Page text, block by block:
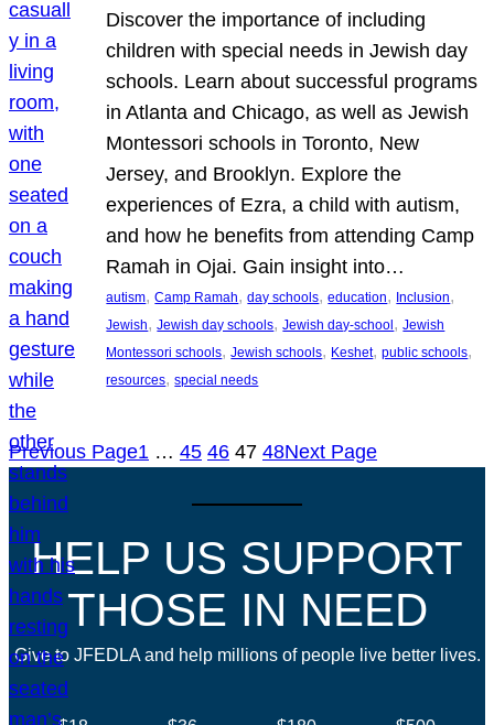
Discover the importance of including
children with special needs in Jewish day
schools. Learn about successful programs
in Atlanta and Chicago, as well as Jewish
Montessori schools in Toronto, New
Jersey, and Brooklyn. Explore the
experiences of Ezra, a child with autism,
and how he benefits from attending Camp
Ramah in Ojai. Gain insight into…
autism, Camp Ramah, day schools, education, Inclusion
Jewish, Jewish day schools, Jewish day-school, Jewish
Montessori schools, Jewish schools, Keshet, public schools
resources, special needs
Previous Page1 … 45 46 47 48Next Page
HELP US SUPPORT
THOSE IN NEED
Give to JFEDLA and help millions of people live better lives.